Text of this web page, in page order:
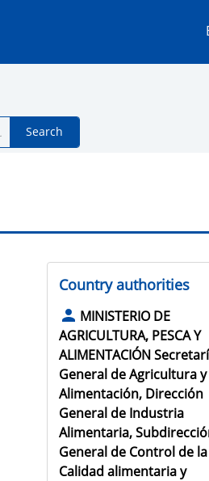
Search
Country authorities
MINISTERIO DE
AGRICULTURA, PESCA Y
ALIMENTACIÓN
General de Agricultura y
Alimentación, Dirección
General de Industria
Alimentaria,
General de Control de la
Calidad alimentaria y